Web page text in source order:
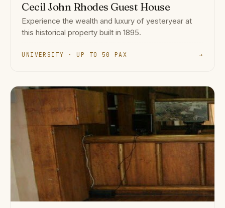
Cecil John Rhodes Guest House
Experience the wealth and luxury of yesteryear at
this historical property built in 1895.
UNIVERSITY · UP TO 50 PAX →